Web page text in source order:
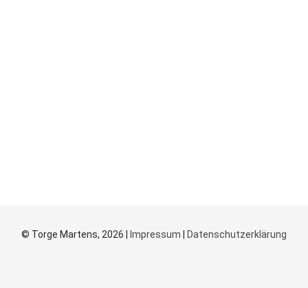
© Torge Martens, 2026 | Impressum Datenschutzerklärung